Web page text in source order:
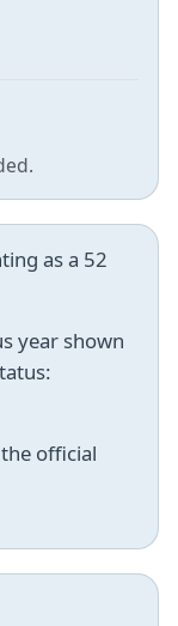
as a 52
year shown
official